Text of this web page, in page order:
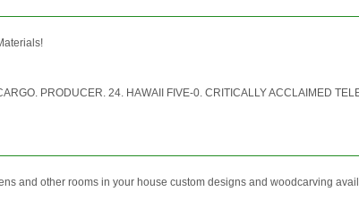
PRODUCER. 24. HAWAII FIVE-0. CRITICALLY ACCLAIMED
and other rooms in your house custom designs and woodcarving